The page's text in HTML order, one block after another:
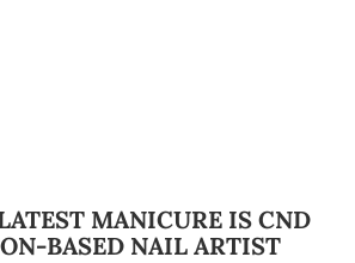
MANICURE IS CND
BASED NAIL ARTIST